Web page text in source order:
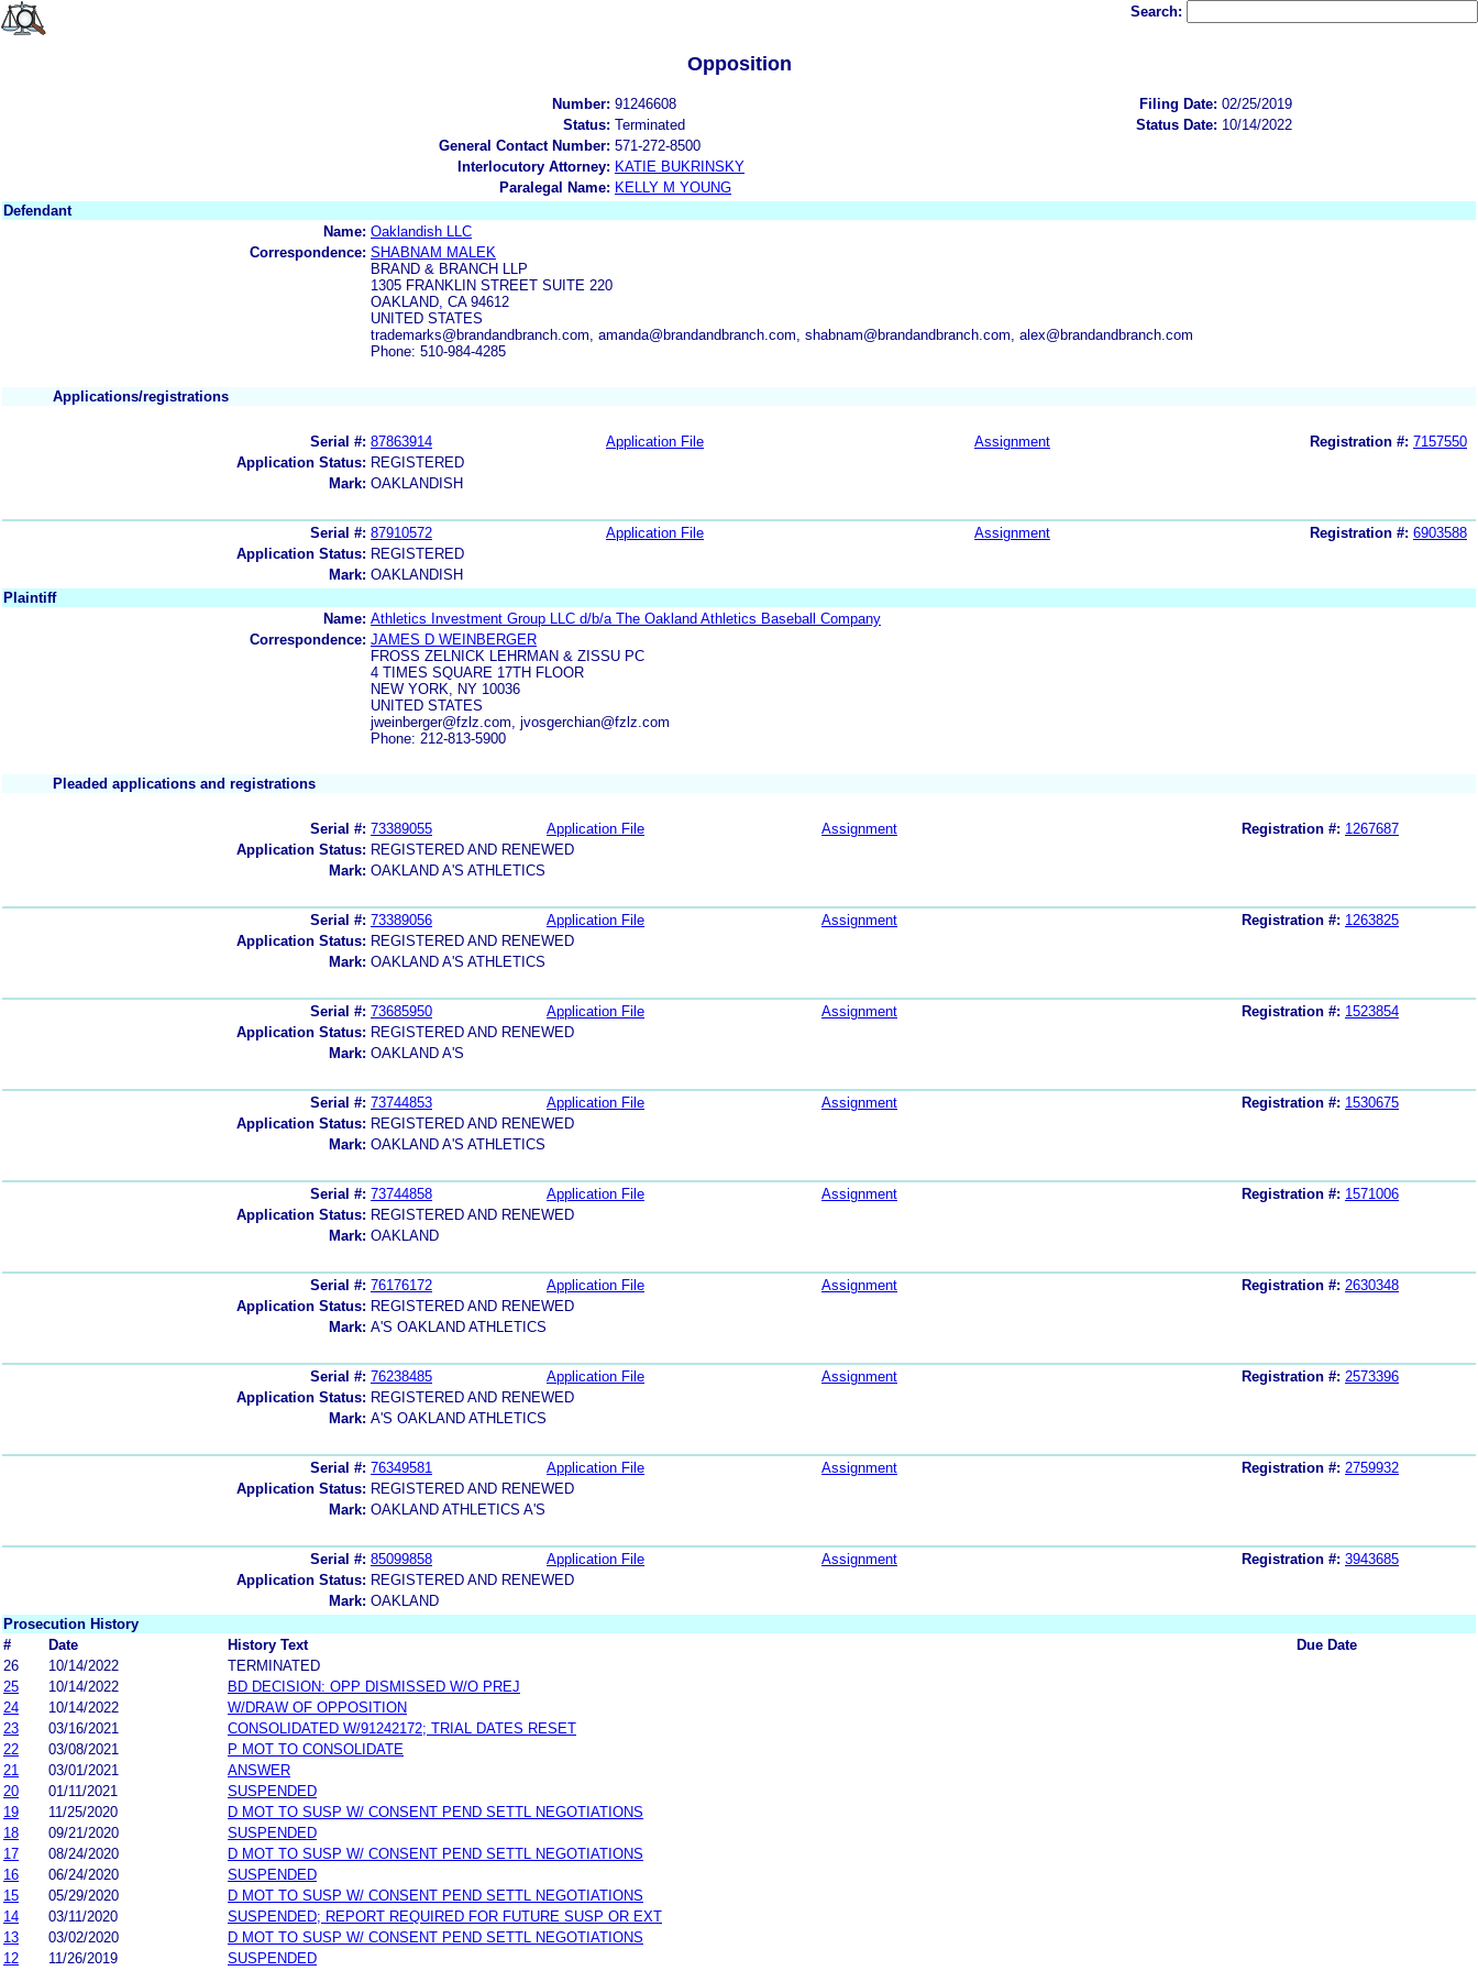
Search:
Opposition
Number: 91246608 Filing Date: 02/25/2019
Status: Terminated Status Date: 10/14/2022
General Contact Number: 571-272-8500
Interlocutory Attorney: KATIE BUKRINSKY
Paralegal Name: KELLY M YOUNG
Defendant
Name: Oaklandish LLC
Correspondence: SHABNAM MALEK
BRAND & BRANCH LLP
1305 FRANKLIN STREET SUITE 220
OAKLAND, CA 94612
UNITED STATES
trademarks@brandandbranch.com, amanda@brandandbranch.com, shabnam@brandandbranch.com, alex@brandandbranch.com
Phone: 510-984-4285
Applications/registrations
Serial #: 87863914 Application File Assignment Registration #: 7157550
Application Status: REGISTERED
Mark: OAKLANDISH
Serial #: 87910572 Application File Assignment Registration #: 6903588
Application Status: REGISTERED
Mark: OAKLANDISH
Plaintiff
Name: Athletics Investment Group LLC d/b/a The Oakland Athletics Baseball Company
Correspondence: JAMES D WEINBERGER
FROSS ZELNICK LEHRMAN & ZISSU PC
4 TIMES SQUARE 17TH FLOOR
NEW YORK, NY 10036
UNITED STATES
jweinberger@fzlz.com, jvosgerchian@fzlz.com
Phone: 212-813-5900
Pleaded applications and registrations
Serial #: 73389055 Application File Assignment Registration #: 1267687
Application Status: REGISTERED AND RENEWED
Mark: OAKLAND A'S ATHLETICS
Serial #: 73389056 Application File Assignment Registration #: 1263825
Application Status: REGISTERED AND RENEWED
Mark: OAKLAND A'S ATHLETICS
Serial #: 73685950 Application File Assignment Registration #: 1523854
Application Status: REGISTERED AND RENEWED
Mark: OAKLAND A'S
Serial #: 73744853 Application File Assignment Registration #: 1530675
Application Status: REGISTERED AND RENEWED
Mark: OAKLAND A'S ATHLETICS
Serial #: 73744858 Application File Assignment Registration #: 1571006
Application Status: REGISTERED AND RENEWED
Mark: OAKLAND
Serial #: 76176172 Application File Assignment Registration #: 2630348
Application Status: REGISTERED AND RENEWED
Mark: A'S OAKLAND ATHLETICS
Serial #: 76238485 Application File Assignment Registration #: 2573396
Application Status: REGISTERED AND RENEWED
Mark: A'S OAKLAND ATHLETICS
Serial #: 76349581 Application File Assignment Registration #: 2759932
Application Status: REGISTERED AND RENEWED
Mark: OAKLAND ATHLETICS A'S
Serial #: 85099858 Application File Assignment Registration #: 3943685
Application Status: REGISTERED AND RENEWED
Mark: OAKLAND
Prosecution History
#
Date History Text
Due Date
26
10/14/2022
TERMINATED
25
10/14/2022
BD DECISION: OPP DISMISSED W/O PREJ
24
10/14/2022
W/DRAW OF OPPOSITION
23
03/16/2021
CONSOLIDATED W/91242172; TRIAL DATES RESET
22
03/08/2021
P MOT TO CONSOLIDATE
21
03/01/2021
ANSWER
20
01/11/2021
SUSPENDED
19
11/25/2020
D MOT TO SUSP W/ CONSENT PEND SETTL NEGOTIATIONS
18
09/21/2020
SUSPENDED
17
08/24/2020
D MOT TO SUSP W/ CONSENT PEND SETTL NEGOTIATIONS
16
06/24/2020
SUSPENDED
15
05/29/2020
D MOT TO SUSP W/ CONSENT PEND SETTL NEGOTIATIONS
14
03/11/2020
SUSPENDED; REPORT REQUIRED FOR FUTURE SUSP OR EXT
13
03/02/2020
D MOT TO SUSP W/ CONSENT PEND SETTL NEGOTIATIONS
12
11/26/2019
SUSPENDED